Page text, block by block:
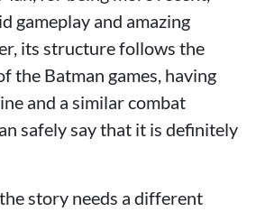
gameplay and amazing
its structure follows the
the Batman games, having
and a similar combat
safely say that it is definitely
story needs a different